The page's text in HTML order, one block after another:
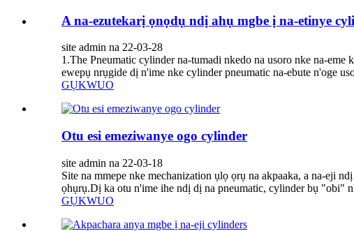
A na-ezutekarị ọnọdụ ndị ahụ mgbe ị na-etinye
site admin na 22-03-28
1.The Pneumatic cylinder na-tumadi nkedo na usoro nke na-
ewepụ nrụgide dị n'ime nke cylinder pneumatic na-ebute n'oge
GỤKWUO
Otu esi emeziwanye ogo cylinder
site admin na 22-03-18
Site na mmepe nke mechanization ụlọ ọrụ na akpaaka, a na-eji
ọhụrụ.Dị ka otu n'ime ihe ndị dị na pneumatic, cylinder bụ "obi"
GỤKWUO